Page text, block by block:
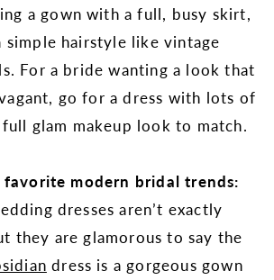
a gown with a full, busy skirt,
simple hairstyle like vintage
For a bride wanting a look that
go for a dress with lots of
glam makeup look to match.
favorite modern bridal trends:
dresses aren’t exactly
they are glamorous to say the
dress is a gorgeous gown